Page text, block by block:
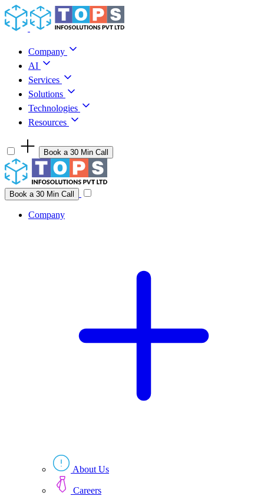
Skip to content
Company
AI
Services
Solutions
Technologies
Resources
Book a 30 Min Call
Have a project idea you're ready to build?
Company
Book a 30 Min Call
Company
About Us
Careers